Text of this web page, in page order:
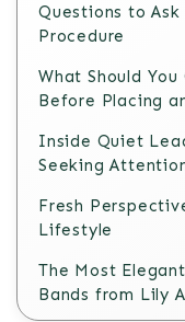
Questions to
Procedure
What Should
Before Placing
Inside Quiet
Seeking
Fresh
Lifestyle
The Most
Bands from Lily